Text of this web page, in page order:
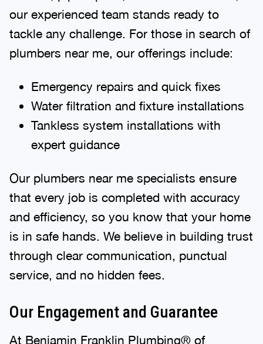
our experienced team stands ready to
tackle any challenge. For those in search of
plumbers near me, our offerings include:
Emergency repairs and quick fixes
Water filtration and fixture installations
Tankless system installations with
expert guidance
Our plumbers near me specialists ensure
that every job is completed with accuracy
and efficiency, so you know that your home
is in safe hands. We believe in building trust
through clear communication, punctual
service, and no hidden fees.
Our Engagement and Guarantee
At Benjamin Franklin Plumbing® of